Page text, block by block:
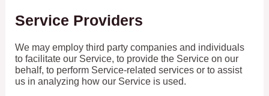
Service Providers
We may employ third party companies and individuals
to facilitate our Service, to provide the Service on our
behalf, to perform Service-related services or to assist
us in analyzing how our Service is used.